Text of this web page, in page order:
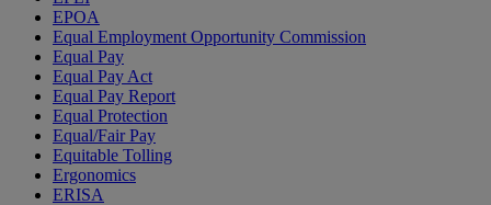
EPOA
Equal Employment Opportunity Commission
Equal Pay
Equal Pay Act
Equal Pay Report
Equal Protection
Equal/Fair Pay
Equitable Tolling
Ergonomics
ERISA